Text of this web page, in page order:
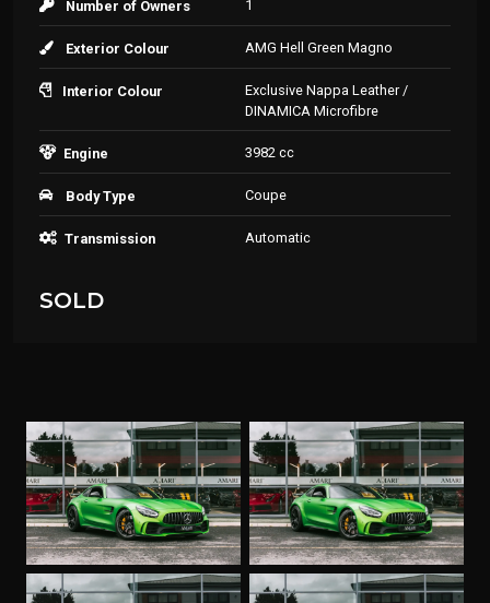
Number of Owners 1
Exterior Colour AMG Hell Green Magno
Interior Colour
Exclusive Nappa Leather /
DINAMICA Microfibre
Engine 3982 cc
Body Type Coupe
Transmission Automatic
SOLD